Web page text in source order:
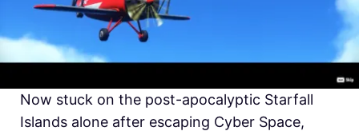
Now stuck on the post-apocalyptic Starfall
Islands alone after escaping Cyber Space,